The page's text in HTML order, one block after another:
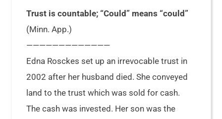
Trust is countable; “Could” means “could”
(Minn. App.)
—————————————
Edna Rosckes set up an irrevocable trust in
2002 after her husband died. She conveyed
land to the trust which was sold for cash.
The cash was invested. Her son was the